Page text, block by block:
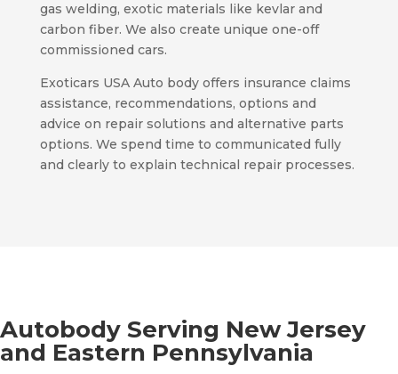
gas welding, exotic materials like kevlar and
carbon fiber. We also create unique one-off
commissioned cars.
Exoticars USA Auto body offers insurance claims
assistance, recommendations, options and
advice on repair solutions and alternative parts
options. We spend time to communicated fully
and clearly to explain technical repair processes.
Autobody Serving New Jersey
and Eastern Pennsylvania